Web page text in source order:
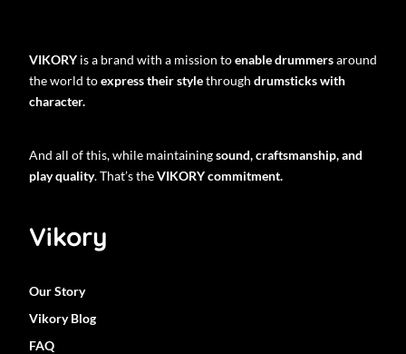
VIKORY is a brand with a mission toenable drummersaround
the world toexpress their stylethrough drumsticks with
character.
And all of this, while maintainingsound, craftsmanship, and
play quality. That’s theVIKORY commitment.
Vikory
Our Story
Vikory Blog
FAQ